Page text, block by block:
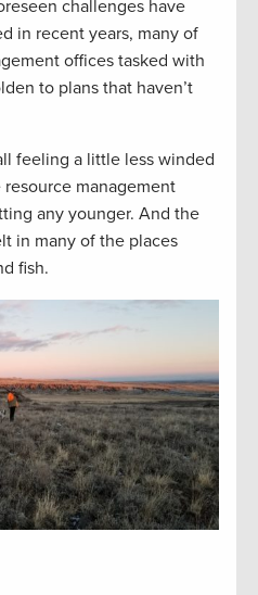
challenges have
in recent years, many of
offices tasked with
to plans that haven’t
feeling a little less winded
management
any younger. And the
in many of the places
fish.